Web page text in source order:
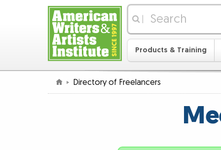
Products & Training
Directory of Freelancers